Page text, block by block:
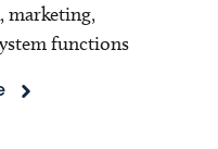
marketing,
functions